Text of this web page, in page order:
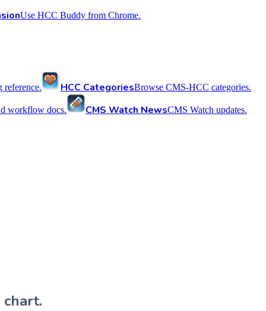
Use HCC Buddy from Chrome.
HCC CategoriesBrowse CMS-HCC categories.
workflow docs. CMS Watch NewsCMS Watch updates.